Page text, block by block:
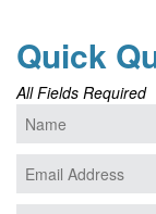
Quick
All Fields Required